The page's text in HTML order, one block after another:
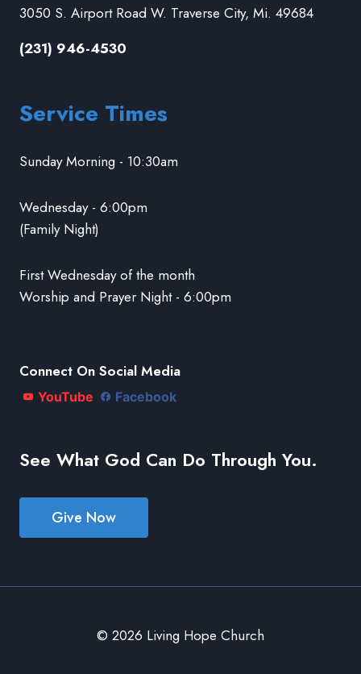
3050 S. Airport Road W. Traverse City, Mi. 49684
(231) 946-4530
Service Times
Sunday Morning - 10:30am
Wednesday - 6:00pm
(Family Night)
First Wednesday of the month
Worship and Prayer Night - 6:00pm
Connect On Social Media
YouTube Facebook
See What God Can Do Through You.
Give Now
© 2026 Living Hope Church